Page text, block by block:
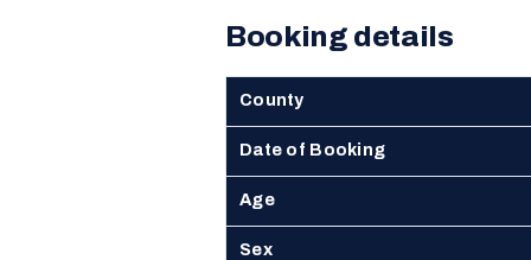
Booking details
County
Date of Booking
Age
Sex